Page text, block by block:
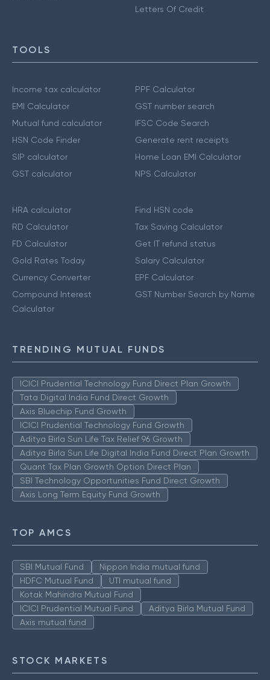
Letters Of Credit
TOOLS
Income tax calculator
EMI Calculator
Mutual fund calculator
HSN Code Finder
SIP calculator
GST calculator
PPF Calculator
GST number search
IFSC Code Search
Generate rent receipts
Home Loan EMI Calculator
NPS Calculator
HRA calculator
RD Calculator
FD Calculator
Gold Rates Today
Currency Converter
Compound Interest
Calculator
Find HSN code
Tax Saving Calculator
Get IT refund status
Salary Calculator
EPF Calculator
GST Number Search by Name
TRENDING MUTUAL FUNDS
ICICI Prudential Technology Fund Direct Plan Growth
Tata Digital India Fund Direct Growth
Axis Bluechip Fund Growth
ICICI Prudential Technology Fund Growth
Aditya Birla Sun Life Tax Relief 96 Growth
Aditya Birla Sun Life Digital India Fund Direct Plan Growth
Quant Tax Plan Growth Option Direct Plan
SBI Technology Opportunities Fund Direct Growth
Axis Long Term Equity Fund Growth
TOP AMCS
SBI Mutual Fund
Nippon India mutual fund
HDFC Mutual Fund
UTI mutual fund
Kotak Mahindra Mutual Fund
ICICI Prudential Mutual Fund
Aditya Birla Mutual Fund
Axis mutual fund
STOCK MARKETS